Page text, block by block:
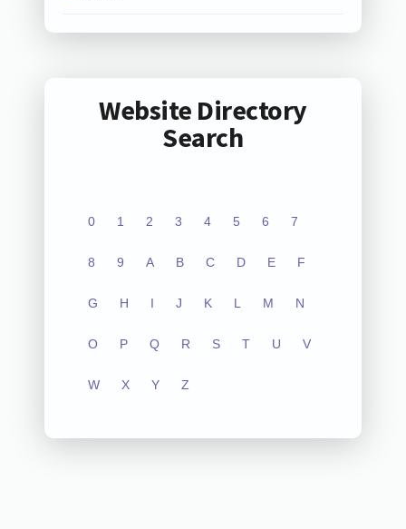
Website Directory
Search
0 1 2 3 4 5 6 7
8 9 A B C D E F
G H I J K L M N
O P Q R S T U V
W X Y Z